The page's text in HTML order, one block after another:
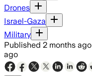
Drones
Israel-Gaza
Military
Published 2 months ago
ago